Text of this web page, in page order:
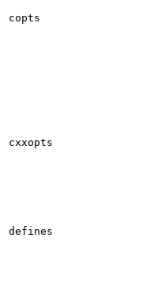
copts
cxxopts
defines